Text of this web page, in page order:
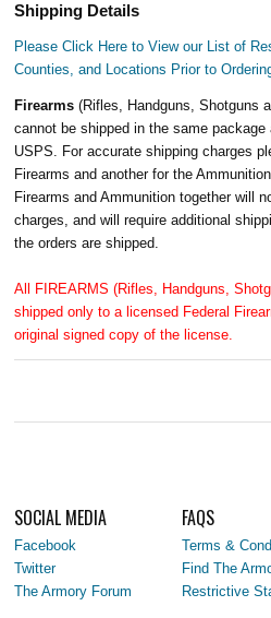
Shipping Details
Please Click Here to View our List of
Counties, and Locations Prior to
Firearms(Rifles, Handguns, Shotguns
cannot be shipped in the same
USPS. For accurate shipping charges
Firearms and another for the
Firearms and Ammunition together will
charges, and will require additional
the orders are shipped.
All FIREARMS (Rifles, Handguns,
shipped only to a licensed Federal
original signed copy of the license.
SOCIAL MEDIA
Facebook
Twitter
The Armory Forum
FAQS
Terms &
Find The
Restrictive